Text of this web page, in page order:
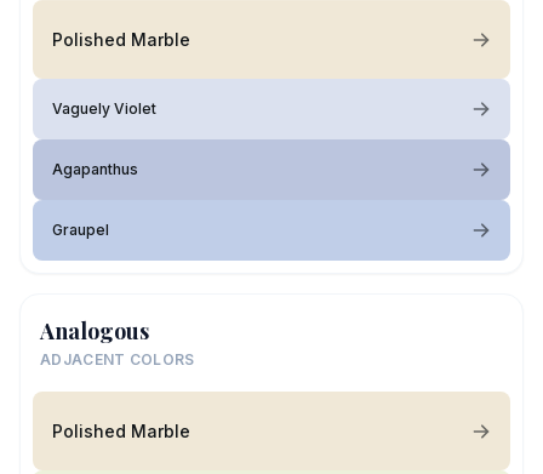
Polished Marble
Vaguely Violet
Agapanthus
Graupel
Analogous
ADJACENT COLORS
Polished Marble